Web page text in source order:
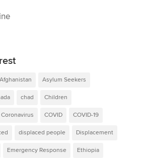
Afghanistan Asylum Seekers
chad Children
Coronavirus COVID COVID-19
displaced people Displacement
Emergency Response Ethiopia